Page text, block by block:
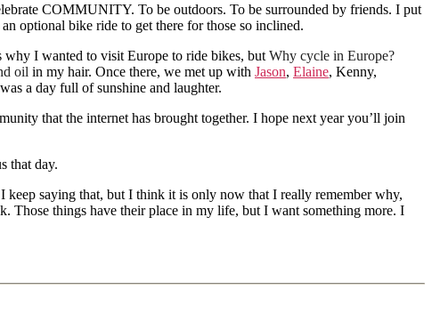
COMMUNITY. To be outdoors. To be surrounded by friends. I put
optional bike ride to get there for those so inclined.
why I wanted to visit Europe to ride bikes, but Why cycle in Europe?
oil in my hair. Once there, we met up with Jason, Elaine, Kenny,
a day full of sunshine and laughter.
that the internet has brought together. I hope next year you’ll join
that day.
keep saying that, but I think it is only now that I really remember why,
Those things have their place in my life, but I want something more. I